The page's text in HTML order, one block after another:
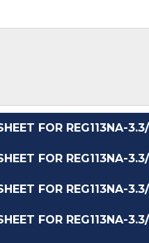
FOR REG113NA-
FOR REG113NA-
FOR REG113NA-
FOR REG113NA-